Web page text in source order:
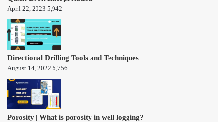
April 22, 2023 5,942
Directional Drilling Tools and Techniques
August 14, 2022 5,756
Porosity | What is porosity in well logging?